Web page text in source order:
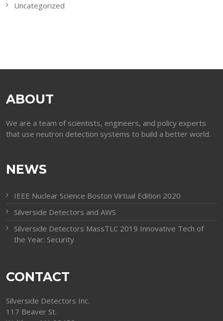
Uncategorized
ABOUT
We are a team of scientists, engineers, and policy experts
that use neutron detection systems to build a better world.
NEWS
IEEE Nuclear Science Boston Virtual Edition 2020
Silverside Detectors and AWS
Silverside Detectors MassTLC 2019 Innovative Tech of
the Year: Security
CONTACT
Silverside Detectors Inc.
117 Beaver St.